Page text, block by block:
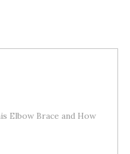
Elbow Brace and How